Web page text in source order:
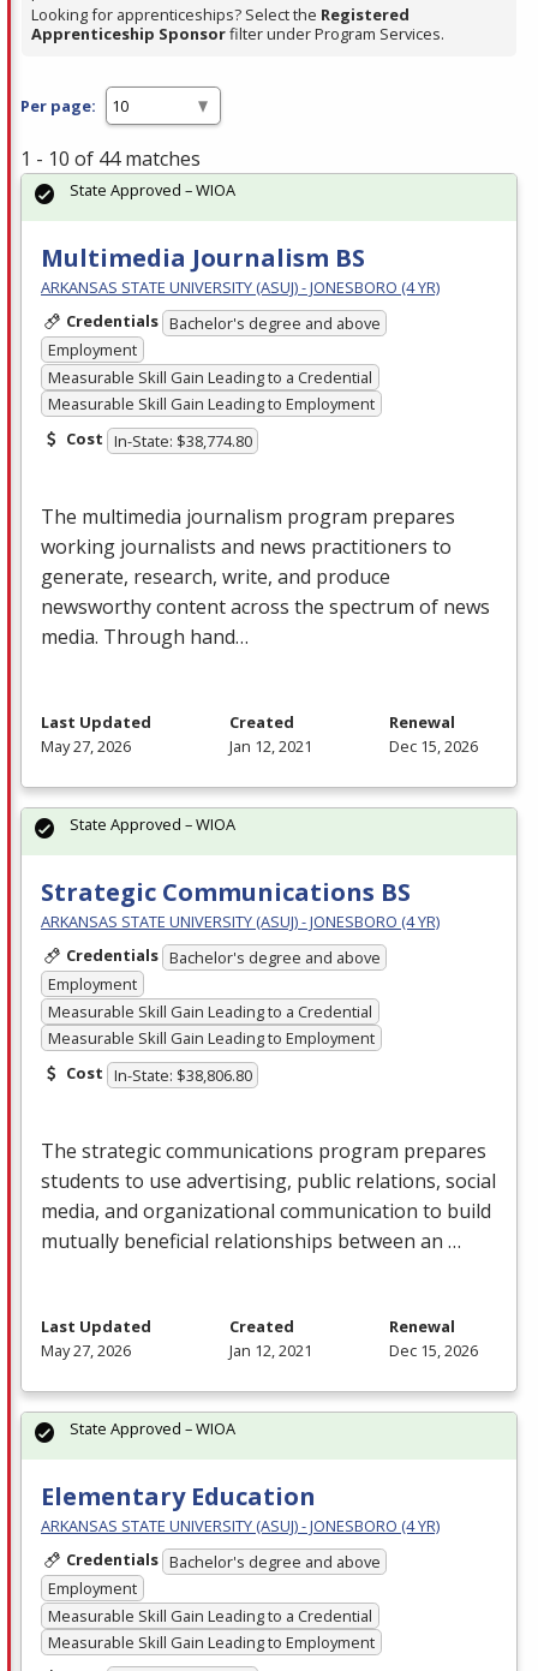
Looking for apprenticeships? Select the Registered
Apprenticeship Sponsorfilter under Program Services.
Per page:
1 - 10 of 44 matches
Multimedia Journalism BS
ARKANSAS STATE UNIVERSITY (ASUJ) - JONESBORO (4 YR)
Credentials Bachelor's degree and above
Employment
Measurable Skill Gain Leading to a Credential
Measurable Skill Gain Leading to Employment
Cost In-State: $38,774.80
The multimedia journalism program prepares
working journalists and news practitioners to
generate, research, write, and produce
newsworthy content across the spectrum of news
media. Through hand…
State Approved – WIOA
Last Updated
May 27, 2026
Created
Jan 12, 2021
Renewal
Dec 15, 2026
Strategic Communications BS
ARKANSAS STATE UNIVERSITY (ASUJ) - JONESBORO (4 YR)
Credentials Bachelor's degree and above
Employment
Measurable Skill Gain Leading to a Credential
Measurable Skill Gain Leading to Employment
Cost In-State: $38,806.80
The strategic communications program prepares
students to use advertising, public relations, social
media, and organizational communication to build
mutually beneficial relationships between an …
State Approved – WIOA
Last Updated
May 27, 2026
Created
Jan 12, 2021
Renewal
Dec 15, 2026
Elementary Education
ARKANSAS STATE UNIVERSITY (ASUJ) - JONESBORO (4 YR)
Credentials Bachelor's degree and above
Employment
Measurable Skill Gain Leading to a Credential
Measurable Skill Gain Leading to Employment
State Approved – WIOA